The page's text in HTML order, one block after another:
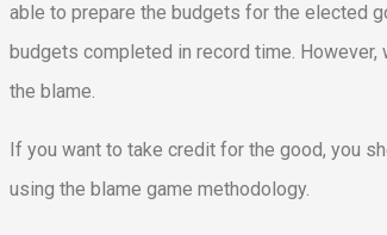
able to prepare the budgets for the elected
budgets completed in record time.
the blame.
If you want to take credit for the good, you
using the blame game methodology.